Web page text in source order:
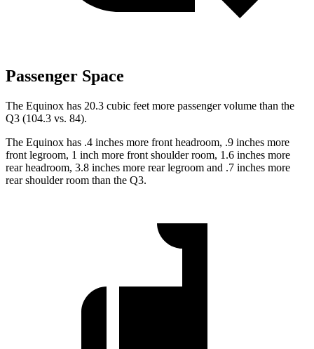
Passenger Space
The Equinox has 20.3 cubic feet more passenger volume than the
Q3 (104.3 vs. 84).
The Equinox has .4 inches more front headroom, .9 inches more
front legroom, 1 inch more front shoulder room, 1.6 inches more
rear headroom, 3.8 inches more rear legroom and .7 inches more
rear shoulder room than the Q3.